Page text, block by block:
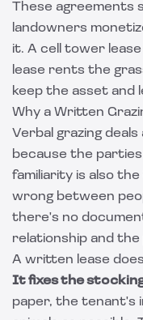
These agreements
landowners
it. A cell tower lease
lease rents the
keep the asset and
Why a Written
Verbal grazing
because the
familiarity is also
wrong between
there's no
relationship and
A written lease
It fixes the
paper, the tenant's